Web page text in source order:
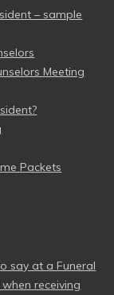
– sample
Meeting
Packets
say at a Funeral
receiving